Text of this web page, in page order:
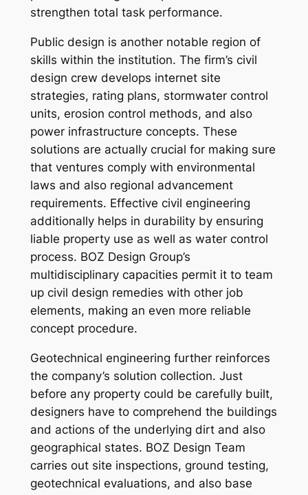
strengthen total task performance.
Public design is another notable region of
skills within the institution. The firm’s civil
design crew develops internet site
strategies, rating plans, stormwater control
units, erosion control methods, and also
power infrastructure concepts. These
solutions are actually crucial for making sure
that ventures comply with environmental
laws and also regional advancement
requirements. Effective civil engineering
additionally helps in durability by ensuring
liable property use as well as water control
process. BOZ Design Group’s
multidisciplinary capacities permit it to team
up civil design remedies with other job
elements, making an even more reliable
concept procedure.
Geotechnical engineering further reinforces
the company’s solution collection. Just
before any property could be carefully built,
designers have to comprehend the buildings
and actions of the underlying dirt and also
geographical states. BOZ Design Team
carries out site inspections, ground testing,
geotechnical evaluations, and also base